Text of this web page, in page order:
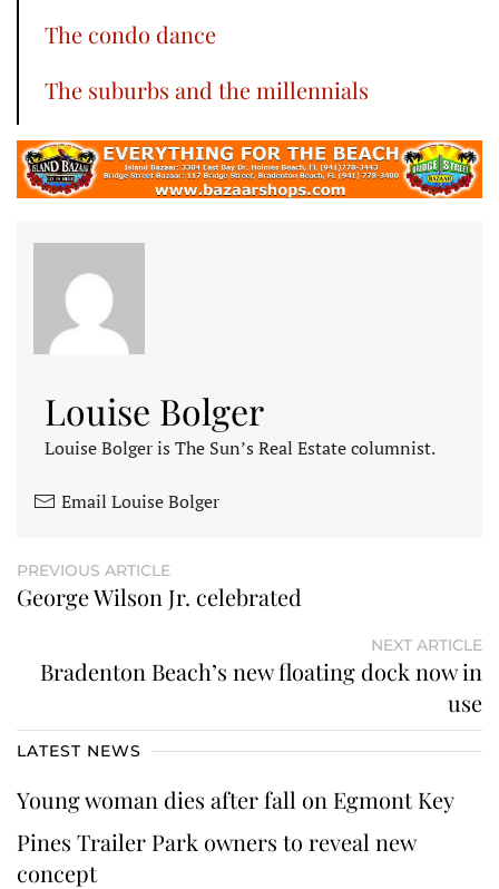
The condo dance
The suburbs and the millennials
Louise Bolger
Louise Bolger is The Sun’s Real Estate columnist.
Email Louise Bolger
PREVIOUS ARTICLE
George Wilson Jr. celebrated
NEXT ARTICLE
Bradenton Beach’s new floating dock now in
use
LATEST NEWS
Young woman dies after fall on Egmont Key
Pines Trailer Park owners to reveal new
concept